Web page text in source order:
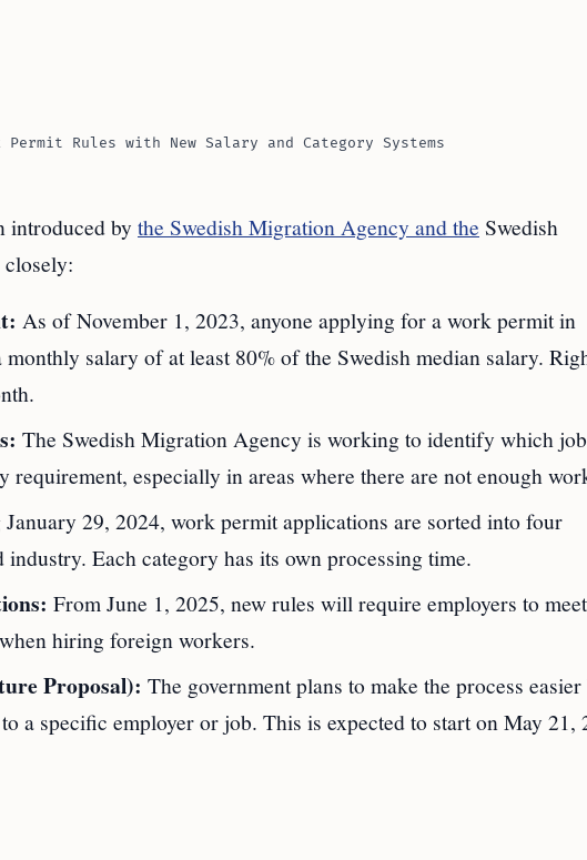
Permit Rules with New Salary and Category Systems
introduced by the Swedish Migration Agency and the Swedish
As of November 1, 2023, anyone applying for a work permit in
salary of at least 80% of the Swedish median salary.
The Swedish Migration Agency is working to identify which
especially in areas where there are not enough
January 29, 2024, work permit applications are sorted into four
Each category has its own processing time.
From June 1, 2025, new rules will require employers to meet
hiring foreign workers.
Proposal): The government plans to make the process easier
a specific employer or job. This is expected to start on May 21,